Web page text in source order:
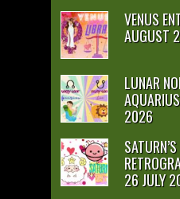
VENUS
AUGUST
LUNAR
2026
26 JULY